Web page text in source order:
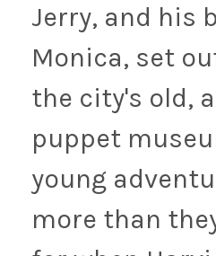
Jerry, and his
Monica, set
the city's old,
puppet
young
more than